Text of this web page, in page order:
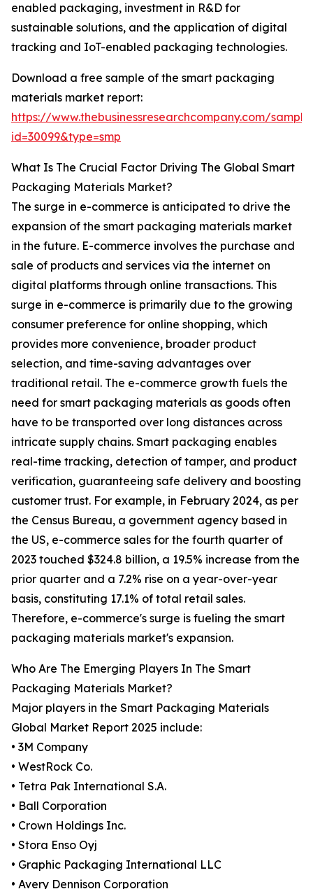
enabled packaging, investment in R&D for
sustainable solutions, and the application of digital
tracking and IoT-enabled packaging technologies.
Download a free sample of the smart packaging
materials market report:
https://www.thebusinessresearchcompany.com/
id=30099&type=smp
What Is The Crucial Factor Driving The Global Smart
Packaging Materials Market?
The surge in e-commerce is anticipated to drive the
expansion of the smart packaging materials market
in the future. E-commerce involves the purchase and
sale of products and services via the internet on
digital platforms through online transactions. This
surge in e-commerce is primarily due to the growing
consumer preference for online shopping, which
provides more convenience, broader product
selection, and time-saving advantages over
traditional retail. The e-commerce growth fuels the
need for smart packaging materials as goods often
have to be transported over long distances across
intricate supply chains. Smart packaging enables
real-time tracking, detection of tamper, and product
verification, guaranteeing safe delivery and boosting
customer trust. For example, in February 2024, as per
the Census Bureau, a government agency based in
the US, e-commerce sales for the fourth quarter of
2023 touched $324.8 billion, a 19.5% increase from the
prior quarter and a 7.2% rise on a year-over-year
basis, constituting 17.1% of total retail sales.
Therefore, e-commerce's surge is fueling the smart
packaging materials market's expansion.
Who Are The Emerging Players In The Smart
Packaging Materials Market?
Major players in the Smart Packaging Materials
Global Market Report 2025 include:
• 3M Company
• WestRock Co.
• Tetra Pak International S.A.
• Ball Corporation
• Crown Holdings Inc.
• Stora Enso Oyj
• Graphic Packaging International LLC
• Avery Dennison Corporation